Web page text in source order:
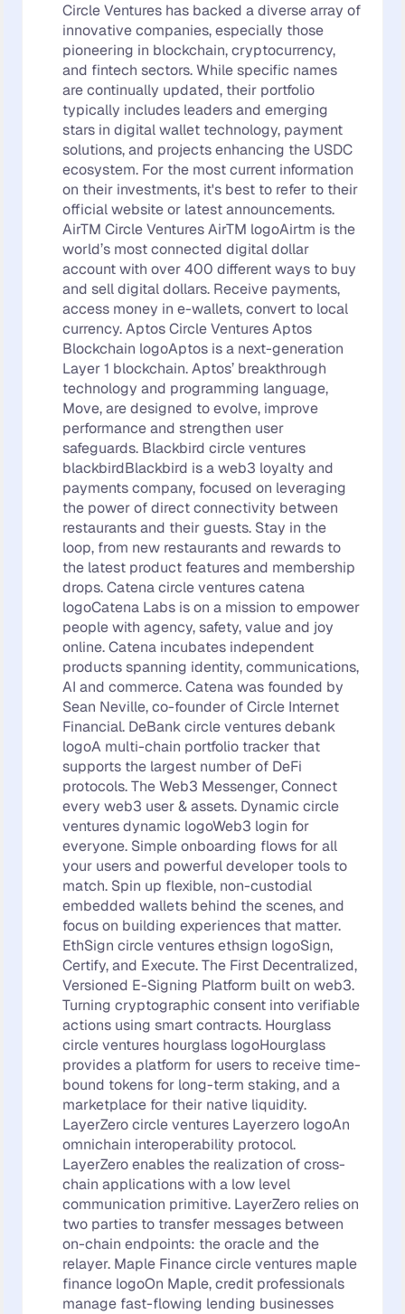
Circle Ventures has backed a diverse array of
innovative companies, especially those
pioneering in blockchain, cryptocurrency,
and fintech sectors. While specific names
are continually updated, their portfolio
typically includes leaders and emerging
stars in digital wallet technology, payment
solutions, and projects enhancing the USDC
ecosystem. For the most current information
on their investments, it's best to refer to their
official website or latest announcements.
AirTM Circle Ventures AirTM logoAirtm is the
world’s most connected digital dollar
account with over 400 different ways to buy
and sell digital dollars. Receive payments,
access money in e-wallets, convert to local
currency. Aptos Circle Ventures Aptos
Blockchain logoAptos is a next-generation
Layer 1 blockchain. Aptos’ breakthrough
technology and programming language,
Move, are designed to evolve, improve
performance and strengthen user
safeguards. Blackbird circle ventures
blackbirdBlackbird is a web3 loyalty and
payments company, focused on leveraging
the power of direct connectivity between
restaurants and their guests. Stay in the
loop, from new restaurants and rewards to
the latest product features and membership
drops. Catena circle ventures catena
logoCatena Labs is on a mission to empower
people with agency, safety, value and joy
online. Catena incubates independent
products spanning identity, communications,
AI and commerce. Catena was founded by
Sean Neville, co-founder of Circle Internet
Financial. DeBank circle ventures debank
logoA multi-chain portfolio tracker that
supports the largest number of DeFi
protocols. The Web3 Messenger, Connect
every web3 user & assets. Dynamic circle
ventures dynamic logoWeb3 login for
everyone. Simple onboarding flows for all
your users and powerful developer tools to
match. Spin up flexible, non-custodial
embedded wallets behind the scenes, and
focus on building experiences that matter.
EthSign circle ventures ethsign logoSign,
Certify, and Execute. The First Decentralized,
Versioned E-Signing Platform built on web3.
Turning cryptographic consent into verifiable
actions using smart contracts. Hourglass
circle ventures hourglass logoHourglass
provides a platform for users to receive time-
bound tokens for long-term staking, and a
marketplace for their native liquidity.
LayerZero circle ventures Layerzero logoAn
omnichain interoperability protocol.
LayerZero enables the realization of cross-
chain applications with a low level
communication primitive. LayerZero relies on
two parties to transfer messages between
on-chain endpoints: the oracle and the
relayer. Maple Finance circle ventures maple
finance logoOn Maple, credit professionals
manage fast-flowing lending businesses